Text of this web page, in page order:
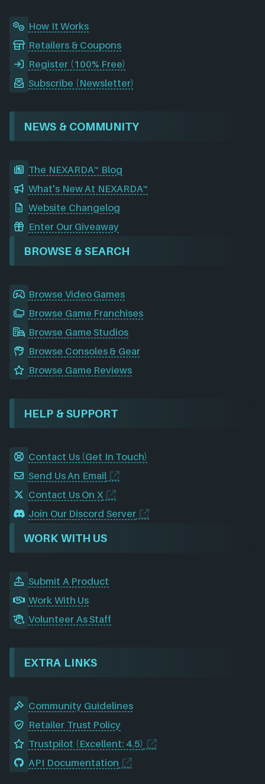
How It Works
Retailers & Coupons
Register (100% Free)
Subscribe (Newsletter)
NEWS & COMMUNITY
The NEXARDA™ Blog
What's New At NEXARDA™
Website Changelog
Enter Our Giveaway
BROWSE & SEARCH
Browse Video Games
Browse Game Franchises
Browse Game Studios
Browse Consoles & Gear
Browse Game Reviews
HELP & SUPPORT
Contact Us (Get In Touch)
Send Us An Email
Contact Us On X
Join Our Discord Server
WORK WITH US
Submit A Product
Work With Us
Volunteer As Staff
EXTRA LINKS
Community Guidelines
Retailer Trust Policy
Trustpilot (Excellent: 4.5)
API Documentation